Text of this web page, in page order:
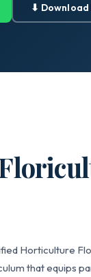
⬇
Horticulture
that equips